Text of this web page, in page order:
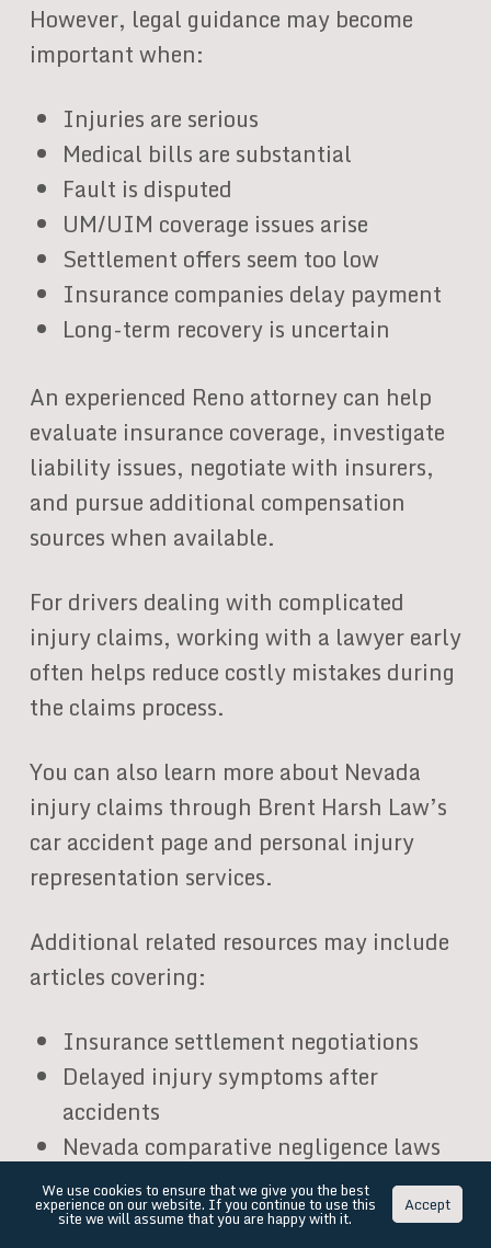
However, legal guidance may become
important when:
Injuries are serious
Medical bills are substantial
Fault is disputed
UM/UIM coverage issues arise
Settlement offers seem too low
Insurance companies delay payment
Long-term recovery is uncertain
An experienced Reno attorney can help
evaluate insurance coverage, investigate
liability issues, negotiate with insurers,
and pursue additional compensation
sources when available.
For drivers dealing with complicated
injury claims, working with a lawyer early
often helps reduce costly mistakes during
the claims process.
You can also learn more about Nevada
injury claims through Brent Harsh Law’s
car accident page and personal injury
representation services.
Additional related resources may include
articles covering:
Insurance settlement negotiations
Delayed injury symptoms after
accidents
Nevada comparative negligence laws
What happens after rejecting a
settlement offer
We use cookies to ensure that we give you the best
experience on our website. If you continue to use this
site we will assume that you are happy with it.
Accept